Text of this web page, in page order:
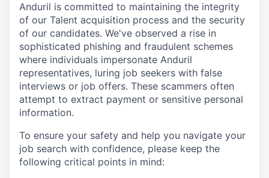
Anduril is committed to maintaining the integrity
of our Talent acquisition process and the security
of our candidates. We've observed a rise in
sophisticated phishing and fraudulent schemes
where individuals impersonate Anduril
representatives, luring job seekers with false
interviews or job offers. These scammers often
attempt to extract payment or sensitive personal
information.
To ensure your safety and help you navigate your
job search with confidence, please keep the
following critical points in mind: